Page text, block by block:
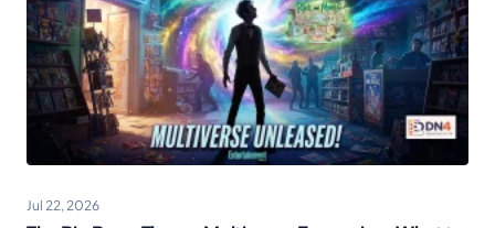
Jul 22, 2026